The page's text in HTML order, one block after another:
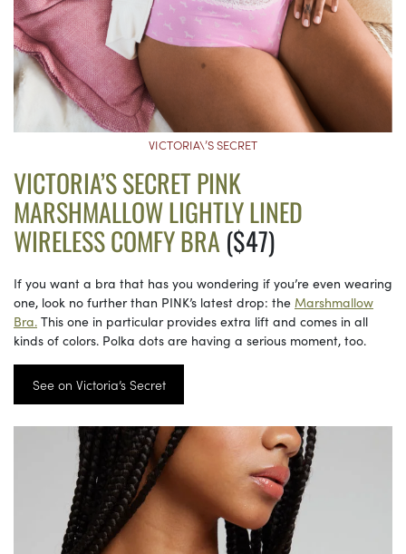
VICTORIA\’S SECRET
VICTORIA’S SECRET PINK
MARSHMALLOW LIGHTLY LINED
WIRELESS COMFY BRA($47)
If you want a bra that has you wondering if you’re even wearing
one, look no further than PINK’s latest drop: the Marshmallow
Bra. This one in particular provides extra lift and comes in all
kinds of colors. Polka dots are having a serious moment, too.
See on Victoria’s Secret